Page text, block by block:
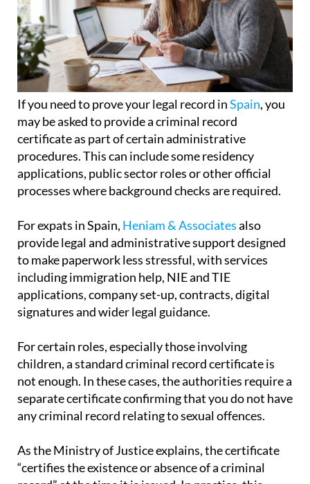
If you need to prove your legal record in Spain
may be asked to provide a criminal record
certificate as part of certain administrative
procedures. This can include some residency
applications, public sector roles or other official
For expats in Spain,Heniam & Associates also
provide legal and administrative support designed
to make paperwork less stressful, with services
including immigration help, NIE and TIE
applications, company set-up, contracts, digital
For certain roles, especially those involving
children, a standard criminal record certificate is
not enough. In these cases, the authorities require a
separate certificate confirming that you do not have
As the Ministry of Justice explains, the certificate